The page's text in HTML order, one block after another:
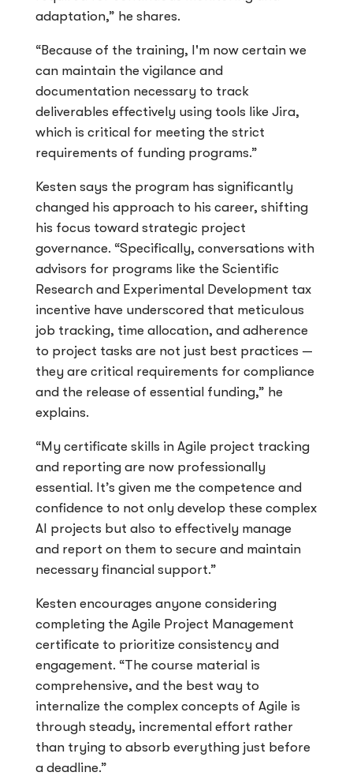
adaptation,” he shares.
“Because of the training, I'm now certain we
can maintain the vigilance and
documentation necessary to track
deliverables effectively using tools like Jira,
which is critical for meeting the strict
requirements of funding programs.”
Kesten says the program has significantly
changed his approach to his career, shifting
his focus toward strategic project
governance. “Specifically, conversations with
advisors for programs like the Scientific
Research and Experimental Development tax
incentive have underscored that meticulous
job tracking, time allocation, and adherence
to project tasks are not just best practices —
they are critical requirements for compliance
and the release of essential funding,” he
explains.
“My certificate skills in Agile project tracking
and reporting are now professionally
essential. It’s given me the competence and
confidence to not only develop these complex
AI projects but also to effectively manage
and report on them to secure and maintain
necessary financial support.”
Kesten encourages anyone considering
completing the Agile Project Management
certificate to prioritize consistency and
engagement. “The course material is
comprehensive, and the best way to
internalize the complex concepts of Agile is
through steady, incremental effort rather
than trying to absorb everything just before
a deadline.”